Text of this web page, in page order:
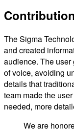
Contribution
The Sigma
and created
audience. The
of voice, avoiding
details that
team made the
needed, more
We are